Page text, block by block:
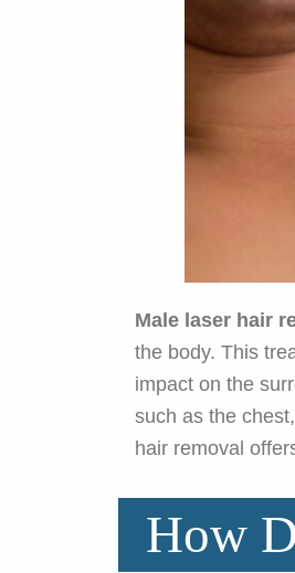
Male laser hair
the body. This
impact on the
such as the
hair removal
How